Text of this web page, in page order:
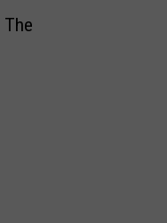
The